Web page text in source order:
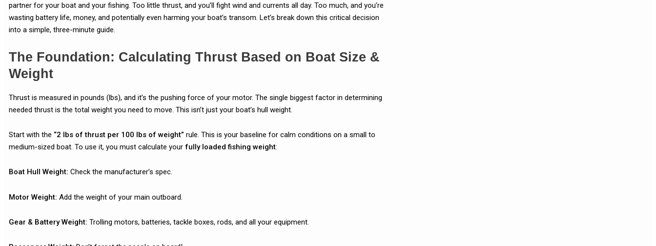
partner for your boat and your fishing. Too little thrust, and you’ll fight wind and currents all day. Too much, and you’re
wasting battery life, money, and potentially even harming your boat’s transom. Let’s break down this critical decision
into a simple, three-minute guide.
The Foundation: Calculating Thrust Based on Boat Size &
Weight
Thrust is measured in pounds (lbs), and it’s the pushing force of your motor. The single biggest factor in determining
needed thrust is the total weight you need to move. This isn’t just your boat’s hull weight.
Start with the “2 lbs of thrust per 100 lbs of weight” rule. This is your baseline for calm conditions on a small to
medium-sized boat. To use it, you must calculate your fully loaded fishing weight:
Boat Hull Weight: Check the manufacturer’s spec.
Motor Weight: Add the weight of your main outboard.
Gear & Battery Weight: Trolling motors, batteries, tackle boxes, rods, and all your equipment.